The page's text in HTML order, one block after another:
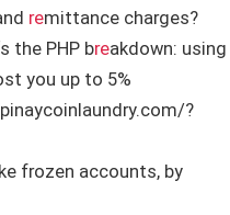
remittance charges?
the PHP breakdown: using
you up to 5%
?
frozen accounts, by